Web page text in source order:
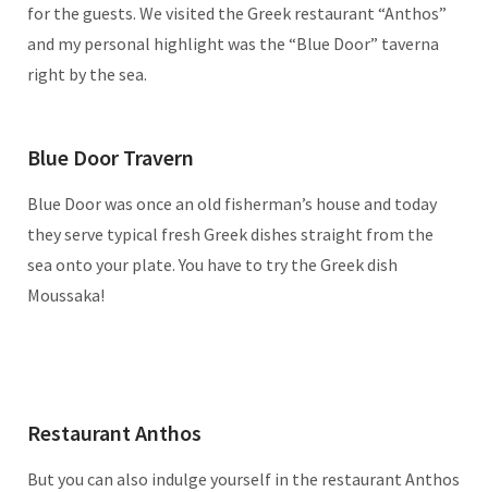
for the guests. We visited the Greek restaurant “Anthos”
and my personal highlight was the “Blue Door” taverna
right by the sea.
Blue Door Travern
Blue Door was once an old fisherman’s house and today
they serve typical fresh Greek dishes straight from the
sea onto your plate. You have to try the Greek dish
Moussaka!
Restaurant Anthos
But you can also indulge yourself in the restaurant Anthos